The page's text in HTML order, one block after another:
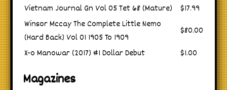
Vietnam Journal Gn Vol 05 Tet 68 (Mature)
$17.99
Winsor Mccay The Complete Little Nemo
(Hard Back) Vol 01 1905 To 1909
$80.00
X-o Manowar (2017) #1 Dollar Debut
$1.00
Magazines